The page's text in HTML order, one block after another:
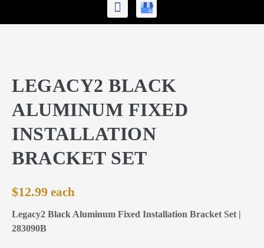
LEGACY2 BLACK
ALUMINUM FIXED
INSTALLATION
BRACKET SET
$12.99
Legacy2 Black Aluminum Fixed Installation Bracket Set |
283090B